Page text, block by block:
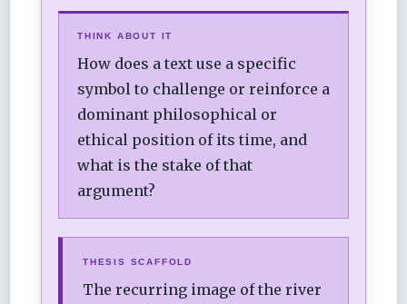
THINK ABOUT IT
How does a text use a specific
symbol to challenge or reinforce a
dominant philosophical or
ethical position of its time, and
what is the stake of that
argument?
THESIS SCAFFOLD
The recurring image of the river